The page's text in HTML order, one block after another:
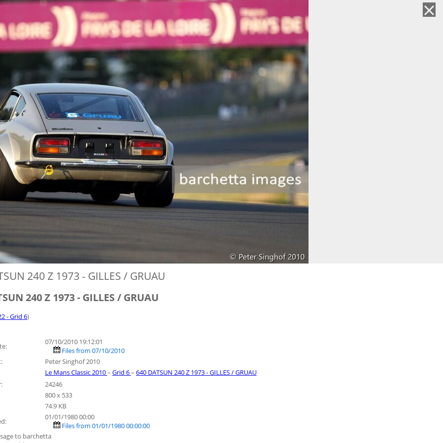
240 Z 1973 - GILLES / GRUAU
240 Z 1973 - GILLES / GRUAU
- Grid 6)
07/10/2010 19:12:01
Files from 07/10/2010
Peter Singhof 2010
Le Mans Classic 2010– Grid 6– 640 DATSUN 240 Z 1973 - GILLES / GRUAU
24246
800 x 533
74.9 KB
01/01/1980 00:00
Files from 01/01/1980 00:00:00
to barchetta